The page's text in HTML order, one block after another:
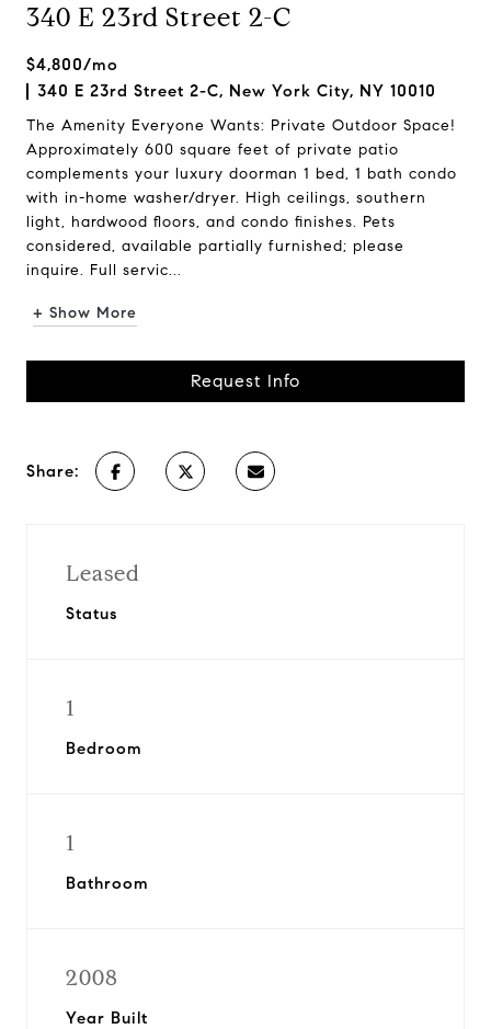
340 E 23rd Street 2-C
$4,800/mo
340 E 23rd Street 2-C, New York City, NY 10010
The Amenity Everyone Wants: Private Outdoor Space!
Approximately 600 square feet of private patio
complements your luxury doorman 1 bed, 1 bath condo
with in-home washer/dryer. High ceilings, southern
light, hardwood floors, and condo finishes. Pets
considered, available partially furnished; please
inquire. Full servic...
+ Show More
Request Info
Share:
Leased
Status
1
Bedroom
1
Bathroom
2008
Year Built